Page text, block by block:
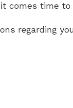
comes time
regarding